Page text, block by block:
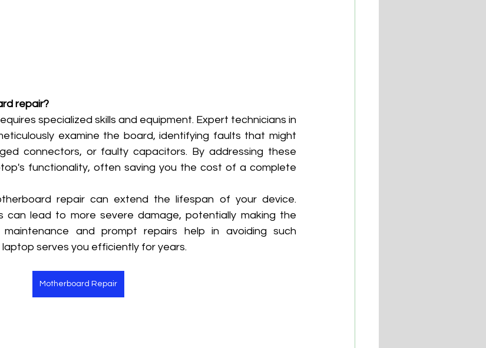
repair?
specialized skills and equipment. Expert technicians in
examine the board, identifying faults that might
connectors, or faulty capacitors. By addressing these
functionality, often saving you the cost of a complete
repair can extend the lifespan of your device.
can lead to more severe damage, potentially making the
maintenance and prompt repairs help in avoiding such
serves you efficiently for years.
Motherboard Repair